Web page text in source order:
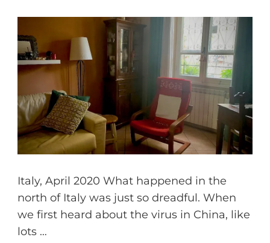
Italy, April 2020 What happened in the
north of Italy was just so dreadful. When
we first heard about the virus in China, like
lots …